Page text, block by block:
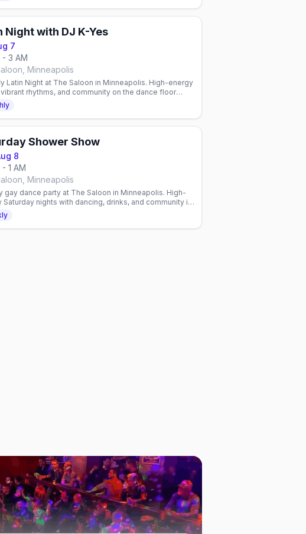
Night with DJ K-Yes
7
- 3 AM
Minneapolis
Latin Night at The Saloon in Minneapolis. High-energy
rhythms, and community on the dance floor
Gay nightlife in Minneapolis.
Shower Show
8
- 1 AM
Minneapolis
gay dance party at The Saloon in Minneapolis. High-
Saturday nights with dancing, drinks, and community in
gay bar since 1977.